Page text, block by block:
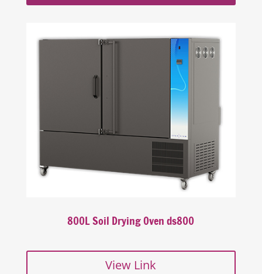
800L Soil Drying Oven ds800
View Link